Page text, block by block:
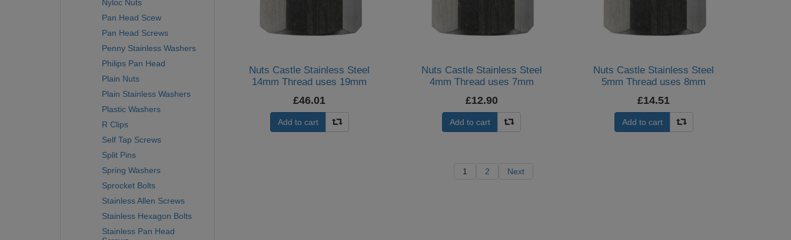
Nyloc Nuts
Pan Head Scew
Pan Head Screws
Penny Stainless Washers
Philips Pan Head
Plain Nuts
Plain Stainless Washers
Plastic Washers
R Clips
Self Tap Screws
Split Pins
Spring Washers
Sprocket Bolts
Stainless Allen Screws
Stainless Hexagon Bolts
Stainless Pan Head
Nuts Castle Stainless Steel
14mm Thread uses 19mm
£46.01
Add to cart
Nuts Castle Stainless Steel
4mm Thread uses 7mm
£12.90
Add to cart
Nuts Castle Stainless Steel
5mm Thread uses 8mm
£14.51
Add to cart
1 2 Next